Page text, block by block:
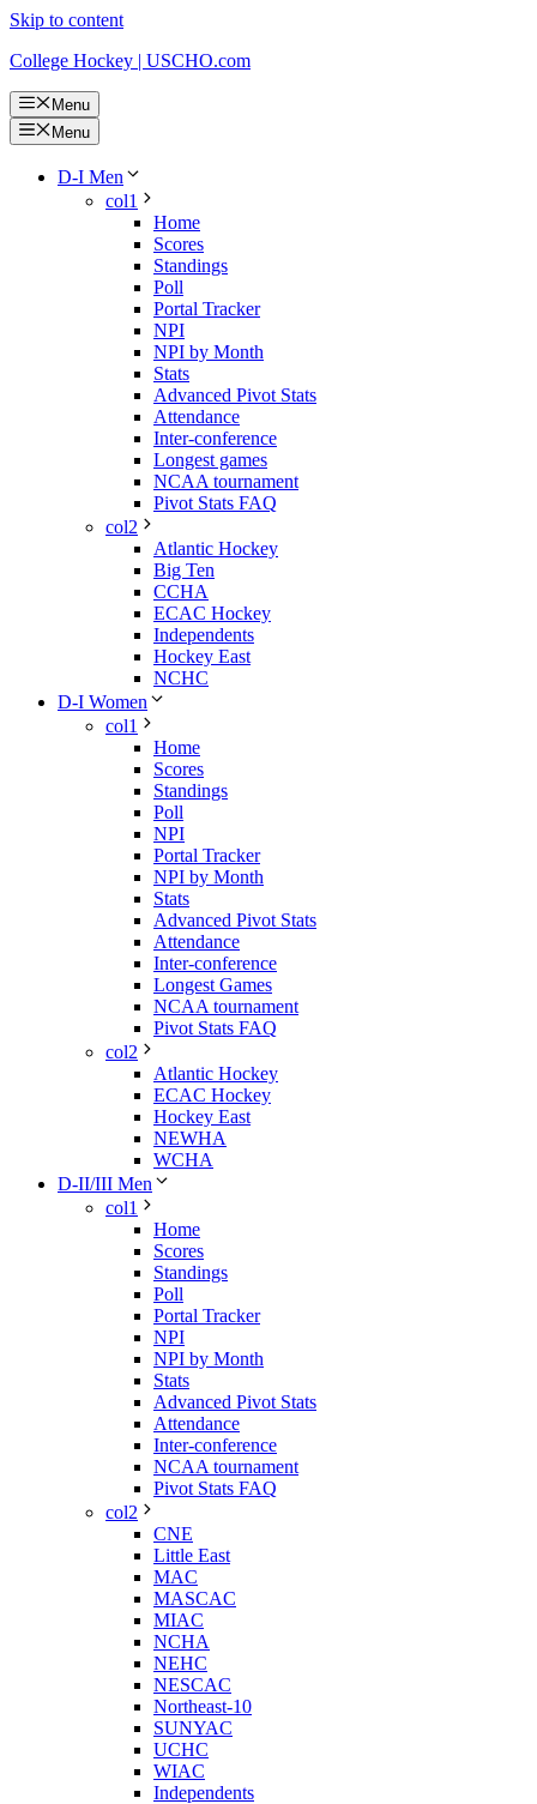
Skip to content
College Hockey | USCHO.com
Menu
Menu
D-I Men
col1
Home
Scores
Standings
Poll
Portal Tracker
NPI
NPI by Month
Stats
Advanced Pivot Stats
Attendance
Inter-conference
Longest games
NCAA tournament
Pivot Stats FAQ
col2
Atlantic Hockey
Big Ten
CCHA
ECAC Hockey
Independents
Hockey East
NCHC
D-I Women
col1
Home
Scores
Standings
Poll
NPI
Portal Tracker
NPI by Month
Stats
Advanced Pivot Stats
Attendance
Inter-conference
Longest Games
NCAA tournament
Pivot Stats FAQ
col2
Atlantic Hockey
ECAC Hockey
Hockey East
NEWHA
WCHA
D-II/III Men
col1
Home
Scores
Standings
Poll
Portal Tracker
NPI
NPI by Month
Stats
Advanced Pivot Stats
Attendance
Inter-conference
NCAA tournament
Pivot Stats FAQ
col2
CNE
Little East
MAC
MASCAC
MIAC
NCHA
NEHC
NESCAC
Northeast-10
SUNYAC
UCHC
WIAC
Independents